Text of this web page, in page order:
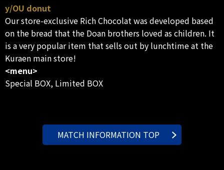
y/OU donut
Our store-exclusive Rich Chocolat was developed based
on the bread that the Doan brothers loved as children. It
is a very popular item that sells out by lunchtime at the
Kuraen main store!
<menu>
Special BOX, Limited BOX
MATCH INFORMATION TOP